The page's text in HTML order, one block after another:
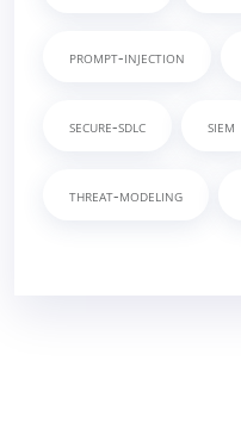
prompt-injection
secure-sdlc siem
threat-modeling